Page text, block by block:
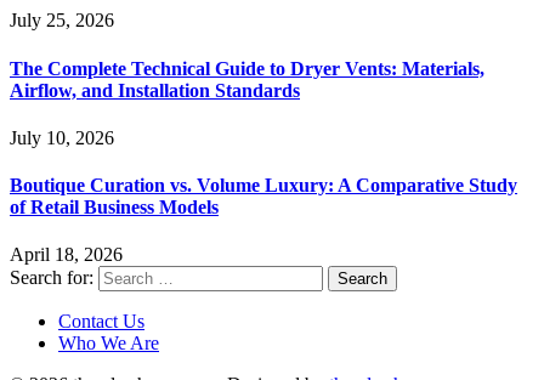
July 25, 2026
The Complete Technical Guide to Dryer Vents: Materials,
Airflow, and Installation Standards
July 10, 2026
Boutique Curation vs. Volume Luxury: A Comparative Study
of Retail Business Models
April 18, 2026
Search for:
Contact Us
Who We Are